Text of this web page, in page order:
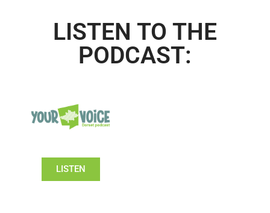
LISTEN TO THE
PODCAST:
LISTEN